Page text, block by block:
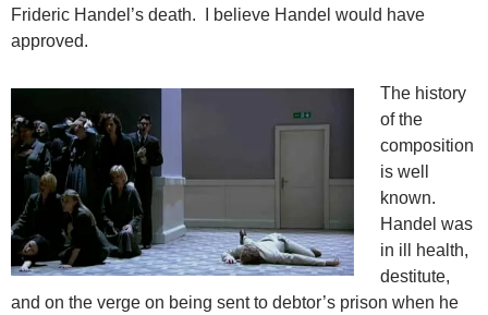
Frideric Handel’s death. I believe Handel would have
approved.
The history
of the
composition
is well
known.
Handel was
in ill health,
destitute,
and on the verge on being sent to debtor’s prison when he